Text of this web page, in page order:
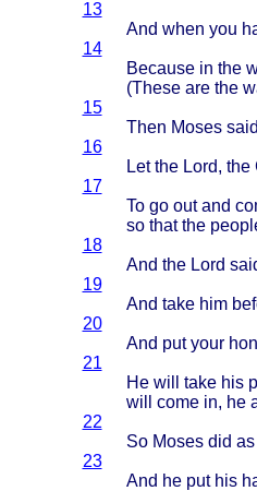
13
And when you
14
Becausein the
(Theseare the
15
Then Moses said
16
Let the Lord, the
17
To go out and
so thatthe
18
And the Lord
19
And takehim
20
And putyour
21
He will takehis
will
comein, he
22
So Mosesdid as
23
And he put his